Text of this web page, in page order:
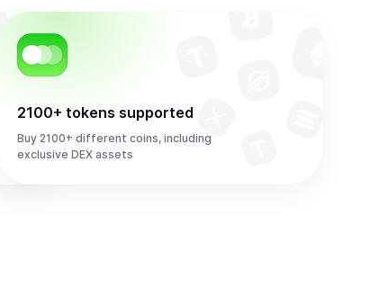
2100+ tokens supported
Buy 2100+ different coins, including
exclusive DEX assets